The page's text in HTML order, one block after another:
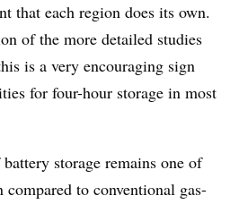
that each region does its own.
of the more detailed studies
is a very encouraging sign
for four-hour storage in most
storage remains one of
to conventional gas-